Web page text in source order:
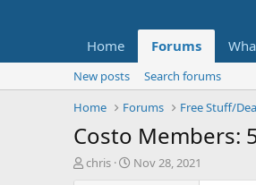
Home Forums
New posts
Search forums
Home
Forums Free Stuff/
Costo Members:
T
chris
S
Nov 28, 2021